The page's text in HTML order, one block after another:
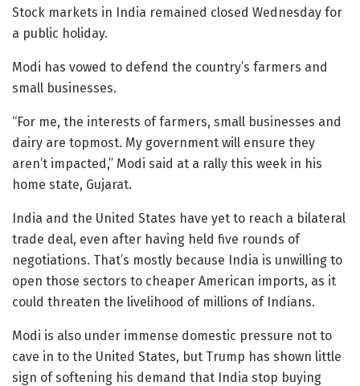
Stock markets in India remained closed Wednesday for
a public holiday.
Modi has vowed to defend the country’s farmers and
small businesses.
“For me, the interests of farmers, small businesses and
dairy are topmost. My government will ensure they
aren’t impacted,” Modi said at a rally this week in his
home state, Gujarat.
India and the United States have yet to reach a bilateral
trade deal, even after having held five rounds of
negotiations. That’s mostly because India is unwilling to
open those sectors to cheaper American imports, as it
could threaten the livelihood of millions of Indians.
Modi is also under immense domestic pressure not to
cave in to the United States, but Trump has shown little
sign of softening his demand that India stop buying